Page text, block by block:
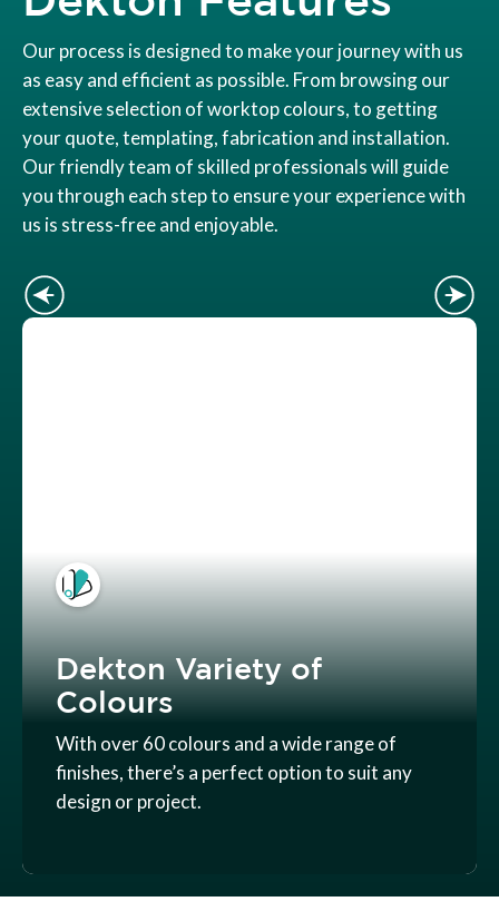
Our process is designed to make your journey with us
as easy and efficient as possible. From browsing our
extensive selection of worktop colours, to getting
your quote, templating, fabrication and installation.
Our friendly team of skilled professionals will guide
you through each step to ensure your experience with
us is stress-free and enjoyable.
Dekton Variety of
Colours
With over 60 colours and a wide range of
finishes, there’s a perfect option to suit any
design or project.